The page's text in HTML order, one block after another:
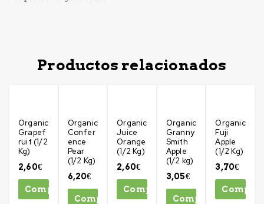
Productos relacionados
Organic
Grapef
ruit (1/2
Kg)
2,60€
Comprar
Organic
Confer
ence
Pear
(1/2 Kg)
6,20€
Comprar
Organic
Juice
Orange
(1/2 Kg)
2,60€
Comprar
Organic
Granny
Smith
Apple
(1/2 kg)
3,05€
Comprar
Organic
Fuji
Apple
(1/2 Kg)
3,70€